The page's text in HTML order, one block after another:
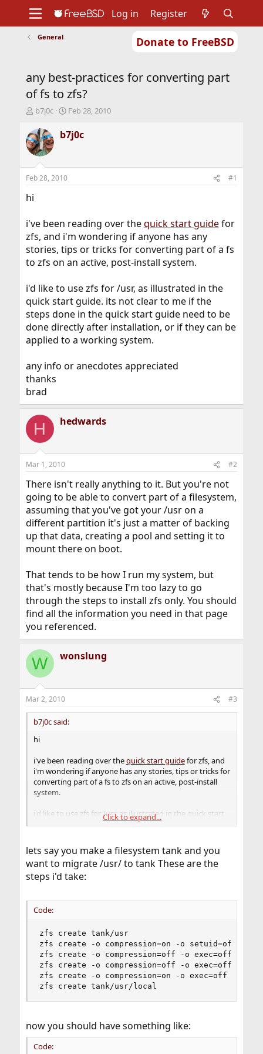
Donate to FreeBSD
Support
Foundation
Log in Register
General
any best-practices for converting part
of fs to zfs?
T
r
e
a
d
s
t
e
r
b7j0c
S
a
r
t
Feb 28, 2010
b7j0c
Feb 28, 2010 #1
hi
i've been reading over thequick start guidefor
zfs, and i'm wondering if anyone has any
stories, tips or tricks for converting part of a fs
to zfs on an active, post-install system.
i'd like to use zfs for /usr, as illustrated in the
quick start guide. its not clear to me if the
steps done in the quick start guide need to be
done directly after installation, or if they can be
applied to a working system.
any info or anecdotes appreciated
thanks
brad
H hedwards
Mar 1, 2010 #2
There isn't really anything to it. But you're not
going to be able to convert part of a filesystem,
assuming that you've got your /usr on a
different partition it's just a matter of backing
up that data, creating a pool and setting it to
mount there on boot.
That tends to be how I run my system, but
that's mostly because I'm too lazy to go
through the steps to install zfs only. You should
find all the information you need in that page
you referenced.
W wonslung
Mar 2, 2010 #3
b7j0c said:
hi
i've been reading over thequick start guidefor zfs, and
i'm wondering if anyone has any stories, tips or tricks for
converting part of a fs to zfs on an active, post-install
system.
i'd like to use zfs for /usr, as illustrated in the quick start
guide. its not clear to me if the steps done in the quick
if they can be applied to a working system.
any info or anecdotes appreciated
thanks
Click to expand...
lets say you make a filesystem tank and you
want to migrate /usr/ to tank These are the
steps i'd take:
Code:
zfs create tank/usr
zfs create -o compression=on -o setuid=off
zfs create -o compression=off -o exec=off -o
zfs create -o compression=off -o exec=off -o
zfs create -o compression=on -o exec=off -o
zfs create tank/usr/local
now you should have something like:
Code: